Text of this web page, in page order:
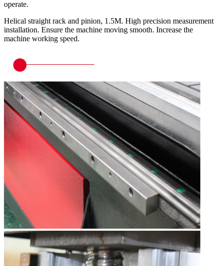
operate.
Helical straight rack and pinion, 1.5M. High precision measurement
installation. Ensure the machine moving smooth. Increase the
machine working speed.